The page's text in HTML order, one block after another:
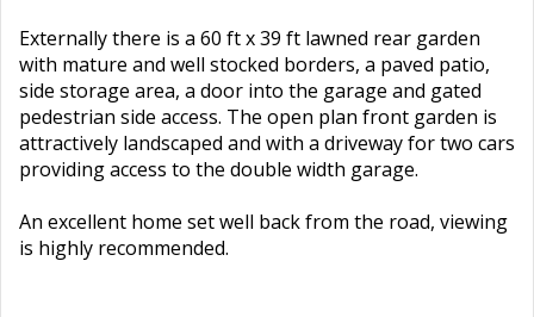
Externally there is a 60 ft x 39 ft lawned rear garden
with mature and well stocked borders, a paved patio,
side storage area, a door into the garage and gated
pedestrian side access. The open plan front garden is
attractively landscaped and with a driveway for two cars
providing access to the double width garage.
An excellent home set well back from the road, viewing
is highly recommended.